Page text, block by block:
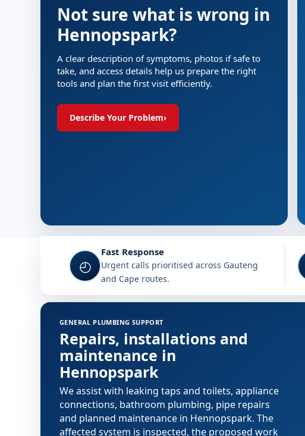
Not sure what is wrong in
Hennopspark?
A clear description of symptoms, photos if safe to
take, and access details help us prepare the right
tools and plan the first visit efficiently.
Describe Your Problem›
◴
Fast Response
Urgent calls prioritised across Gauteng
and Cape routes.
GENERAL PLUMBING SUPPORT
Repairs, installations and
maintenance in
Hennopspark
We assist with leaking taps and toilets, appliance
connections, bathroom plumbing, pipe repairs
and planned maintenance in Hennopspark. The
affected system is inspected, the proposed work